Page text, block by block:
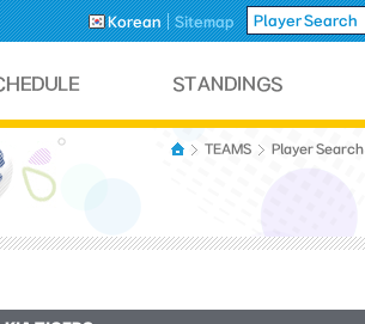
Korean Sitemap
TEAMS Player Search